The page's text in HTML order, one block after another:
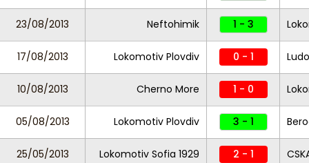
23/08/2013 Neftohimik 1 - 3
17/08/2013 Lokomotiv Plovdiv 0 - 1
10/08/2013 Cherno More 1 - 0
05/08/2013 Lokomotiv Plovdiv 3 - 1
25/05/2013 Lokomotiv Sofia 1929 2 - 1